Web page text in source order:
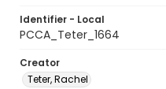
Identifier - Local
PCCA_Teter_1664
Creator
Teter, Rachel